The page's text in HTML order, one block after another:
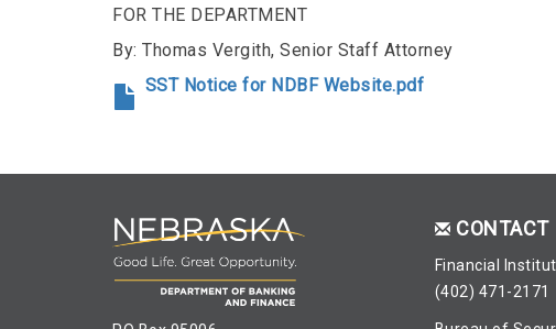
FOR THE DEPARTMENT
By: Thomas Vergith, Senior Staff Attorney
SST Notice for NDBF Website.pdf
CONTACT
Financial
(402) 471-2171